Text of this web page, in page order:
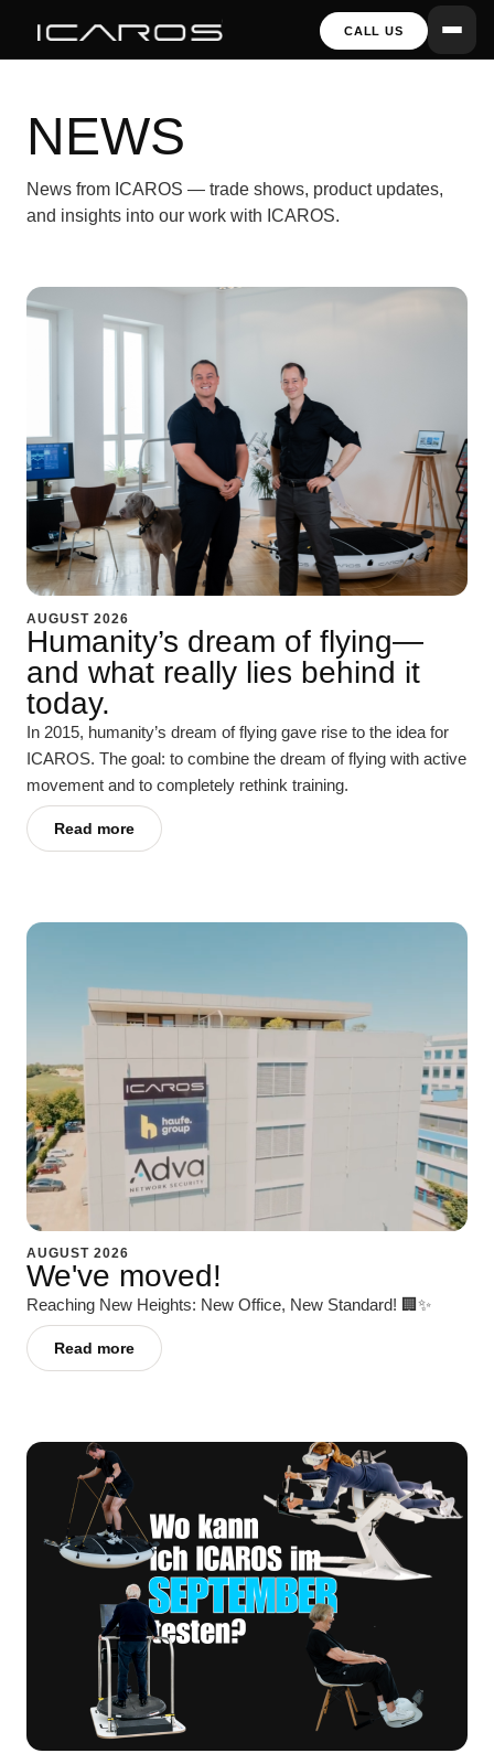
CALL US
NEWS
News from ICAROS — trade shows, product updates,
and insights into our work with ICAROS.
AUGUST 2026
Humanity’s dream of flying—
and what really lies behind it
today.
In 2015, humanity’s dream of flying gave rise to the idea for
ICAROS. The goal: to combine the dream of flying with active
movement and to completely rethink training.
Read more
AUGUST 2026
We've moved!
Reaching New Heights: New Office, New Standard! 🏢✨
Read more